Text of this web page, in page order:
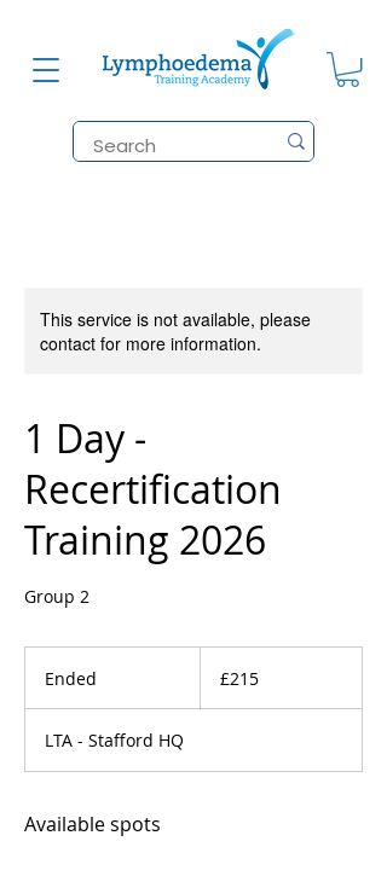
This service is not available, please
contact for more information.
1 Day -
Recertification
Training 2026
Group 2
Ended
e
d
pounds
£215
LTA - Stafford HQ
Available spots